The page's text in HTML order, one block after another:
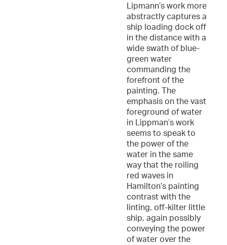
Lipmann’s work more
abstractly captures a
ship loading dock off
in the distance with a
wide swath of blue-
green water
commanding the
forefront of the
painting. The
emphasis on the vast
foreground of water
in Lippman’s work
seems to speak to
the power of the
water in the same
way that the roiling
red waves in
Hamilton’s painting
contrast with the
linting, off-kilter little
ship, again possibly
conveying the power
of water over the